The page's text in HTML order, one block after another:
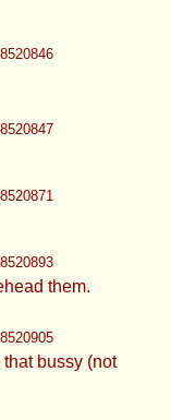
them.
bussy (not